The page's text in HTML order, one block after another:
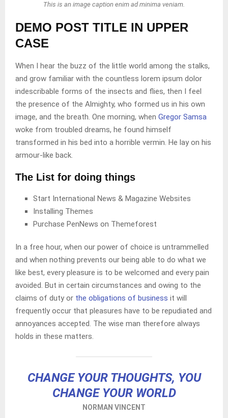
This is an image caption enim ad minima veniam.
DEMO POST TITLE IN UPPER
CASE
When I hear the buzz of the little world among the stalks,
and grow familiar with the countless lorem ipsum dolor
indescribable forms of the insects and flies, then I feel
the presence of the Almighty, who formed us in his own
image, and the breath. One morning, when Gregor Samsa
woke from troubled dreams, he found himself
transformed in his bed into a horrible vermin. He lay on his
armour-like back.
The List for doing things
Start International News & Magazine Websites
Installing Themes
Purchase PenNews on Themeforest
In a free hour, when our power of choice is untrammelled
and when nothing prevents our being able to do what we
like best, every pleasure is to be welcomed and every pain
avoided. But in certain circumstances and owing to the
claims of duty or the obligations of business it will
frequently occur that pleasures have to be repudiated and
annoyances accepted. The wise man therefore always
holds in these matters.
CHANGE YOUR THOUGHTS, YOU
CHANGE YOUR WORLD
NORMAN VINCENT